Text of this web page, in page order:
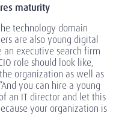
maturity
technology domain
are also young digital
an executive search firm
role should look like,
organization as well as
you can hire a young
an IT director and let this
your organization is